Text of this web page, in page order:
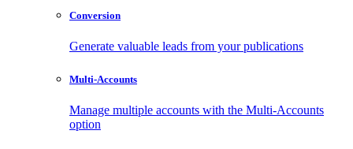
Conversion
Generate valuable leads from your publications
Multi-Accounts
Manage multiple accounts with the Multi-Accounts
option